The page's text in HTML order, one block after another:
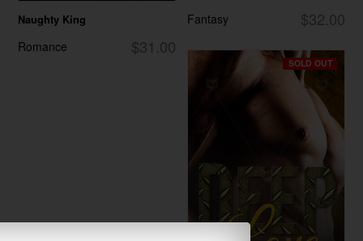
Naughty King
$31.00
Romance
$32.00
Fantasy
SOLD OUT